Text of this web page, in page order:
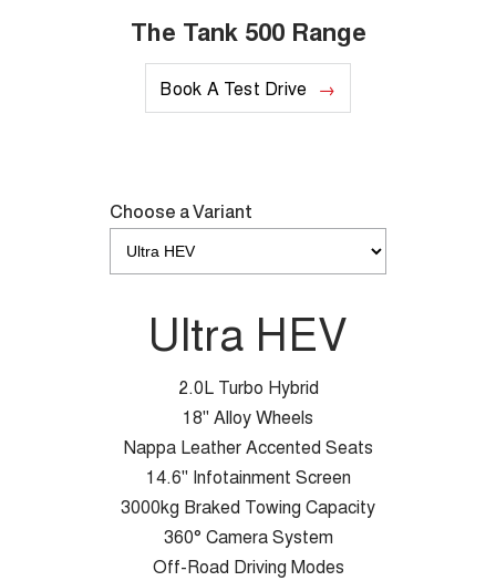
The Tank 500 Range
Book A Test Drive
Choose a Variant
Ultra HEV
2.0L Turbo Hybrid
18" Alloy Wheels
Nappa Leather Accented Seats
14.6" Infotainment Screen
3000kg Braked Towing Capacity
360° Camera System
Off-Road Driving Modes